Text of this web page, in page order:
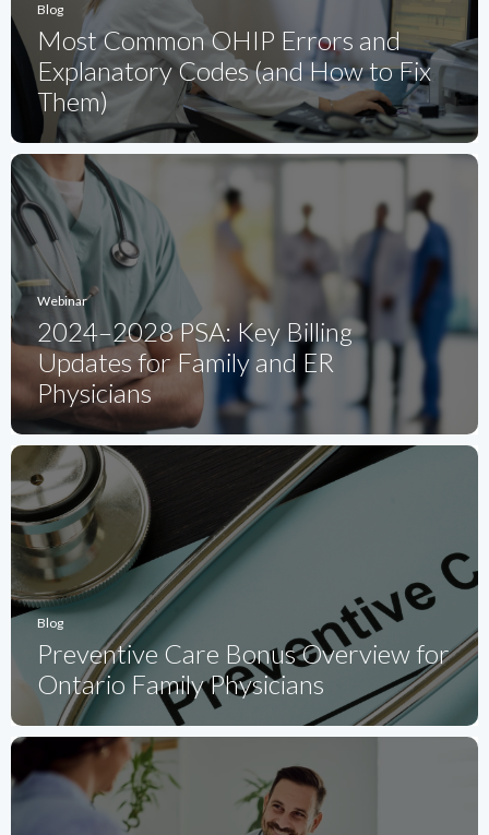
Blog
Most Common OHIP Errors and
Explanatory Codes (and How to Fix
Them)
Webinar
2024–2028 PSA: Key Billing
Updates for Family and ER
Physicians
Blog
Preventive Care Bonus Overview for
Ontario Family Physicians